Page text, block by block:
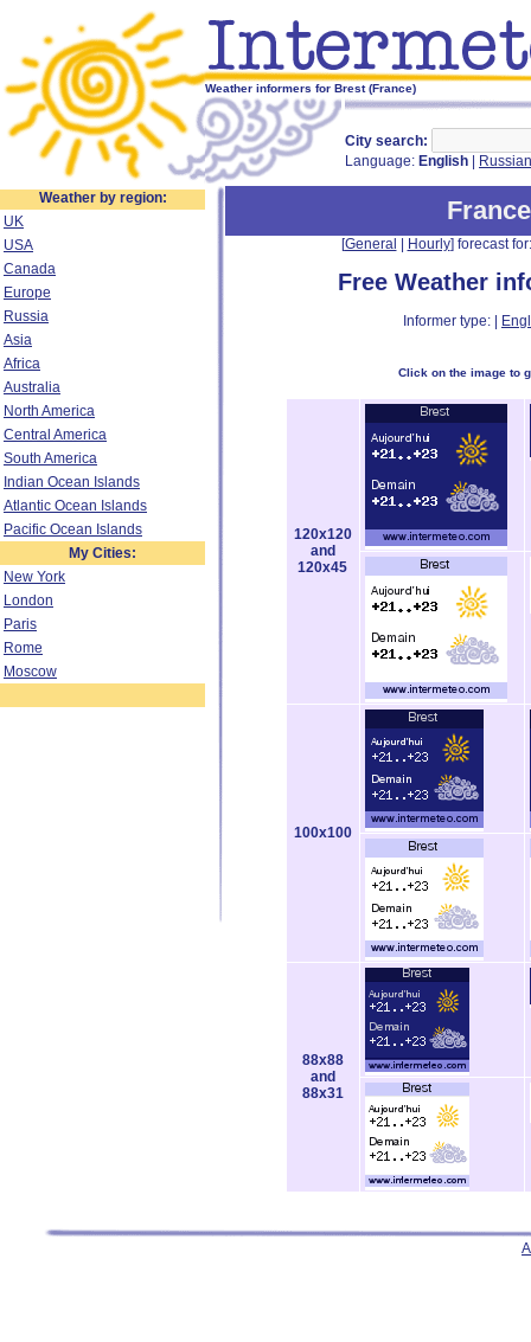
Weather informers for Brest (France)
City search:
Language: English Russian
Weather by region:
UK
USA
Canada
Europe
Russia
Asia
Africa
Australia
North America
Central America
South America
Indian Ocean Islands
Atlantic Ocean Islands
Pacific Ocean Islands
My Cities:
New York
London
Paris
Rome
Moscow
France
[General Hourly] forecast
Free Weather
Informer type: |
Click on the image to
120x120
and
120x45
100x100
88x88
and
88x31